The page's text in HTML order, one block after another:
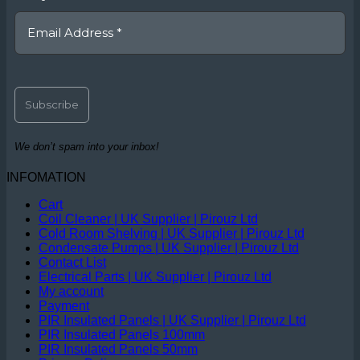
We don’t spam into your inbox!
INFOMATION
Cart
Coil Cleaner | UK Supplier | Pirouz Ltd
Cold Room Shelving | UK Supplier | Pirouz Ltd
Condensate Pumps | UK Supplier | Pirouz Ltd
Contact List
Electrical Parts | UK Supplier | Pirouz Ltd
My account
Payment
PIR Insulated Panels | UK Supplier | Pirouz Ltd
PIR Insulated Panels 100mm
PIR Insulated Panels 50mm